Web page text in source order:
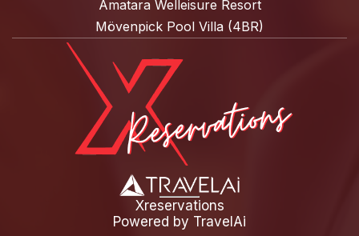
Amatara Welleisure Resort
Mövenpick Pool Villa (4BR)
Xreservations
Powered by TravelAi